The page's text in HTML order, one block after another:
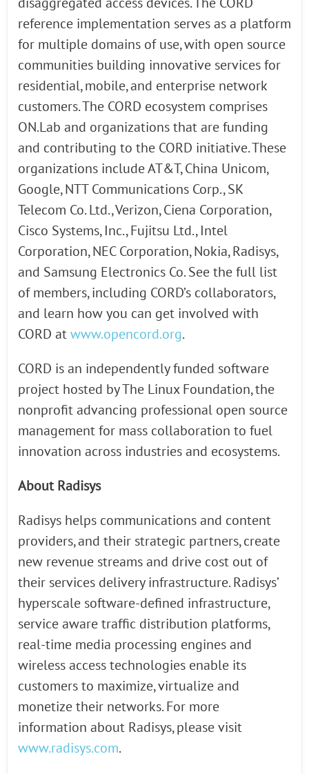
disaggregated access devices. The CORD
reference implementation serves as a platform
for multiple domains of use, with open source
communities building innovative services for
residential, mobile, and enterprise network
customers. The CORD ecosystem comprises
ON.Lab and organizations that are funding
and contributing to the CORD initiative. These
organizations include AT&T, China Unicom,
Google, NTT Communications Corp., SK
Telecom Co. Ltd., Verizon, Ciena Corporation,
Cisco Systems, Inc., Fujitsu Ltd., Intel
Corporation, NEC Corporation, Nokia, Radisys,
and Samsung Electronics Co. See the full list
of members, including CORD’s collaborators,
and learn how you can get involved with
CORD at www.opencord.org.
CORD is an independently funded software
project hosted by The Linux Foundation, the
nonprofit advancing professional open source
management for mass collaboration to fuel
innovation across industries and ecosystems.
About Radisys
Radisys helps communications and content
providers, and their strategic partners, create
new revenue streams and drive cost out of
their services delivery infrastructure. Radisys’
hyperscale software-defined infrastructure,
service aware traffic distribution platforms,
real-time media processing engines and
wireless access technologies enable its
customers to maximize, virtualize and
monetize their networks. For more
information about Radisys, please visit
www.radisys.com.